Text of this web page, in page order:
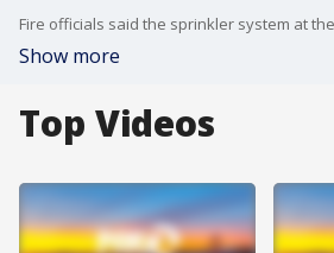
Show more
Top Videos